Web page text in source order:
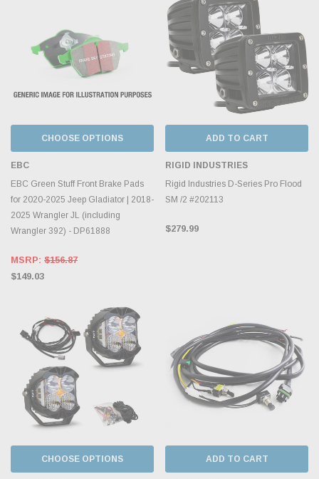
CHOOSE OPTIONS
EBC
EBC Green Stuff Front Brake Pads
for 2020-2025 Jeep Gladiator | 2018-
2025 Wrangler JL (including
Wrangler 392) - DP61888
MSRP: $156.87
$149.03
ADD TO CART
RIGID INDUSTRIES
Rigid Industries D-Series Pro Flood
SM /2 #202113
$279.99
CHOOSE OPTIONS ADD TO CART